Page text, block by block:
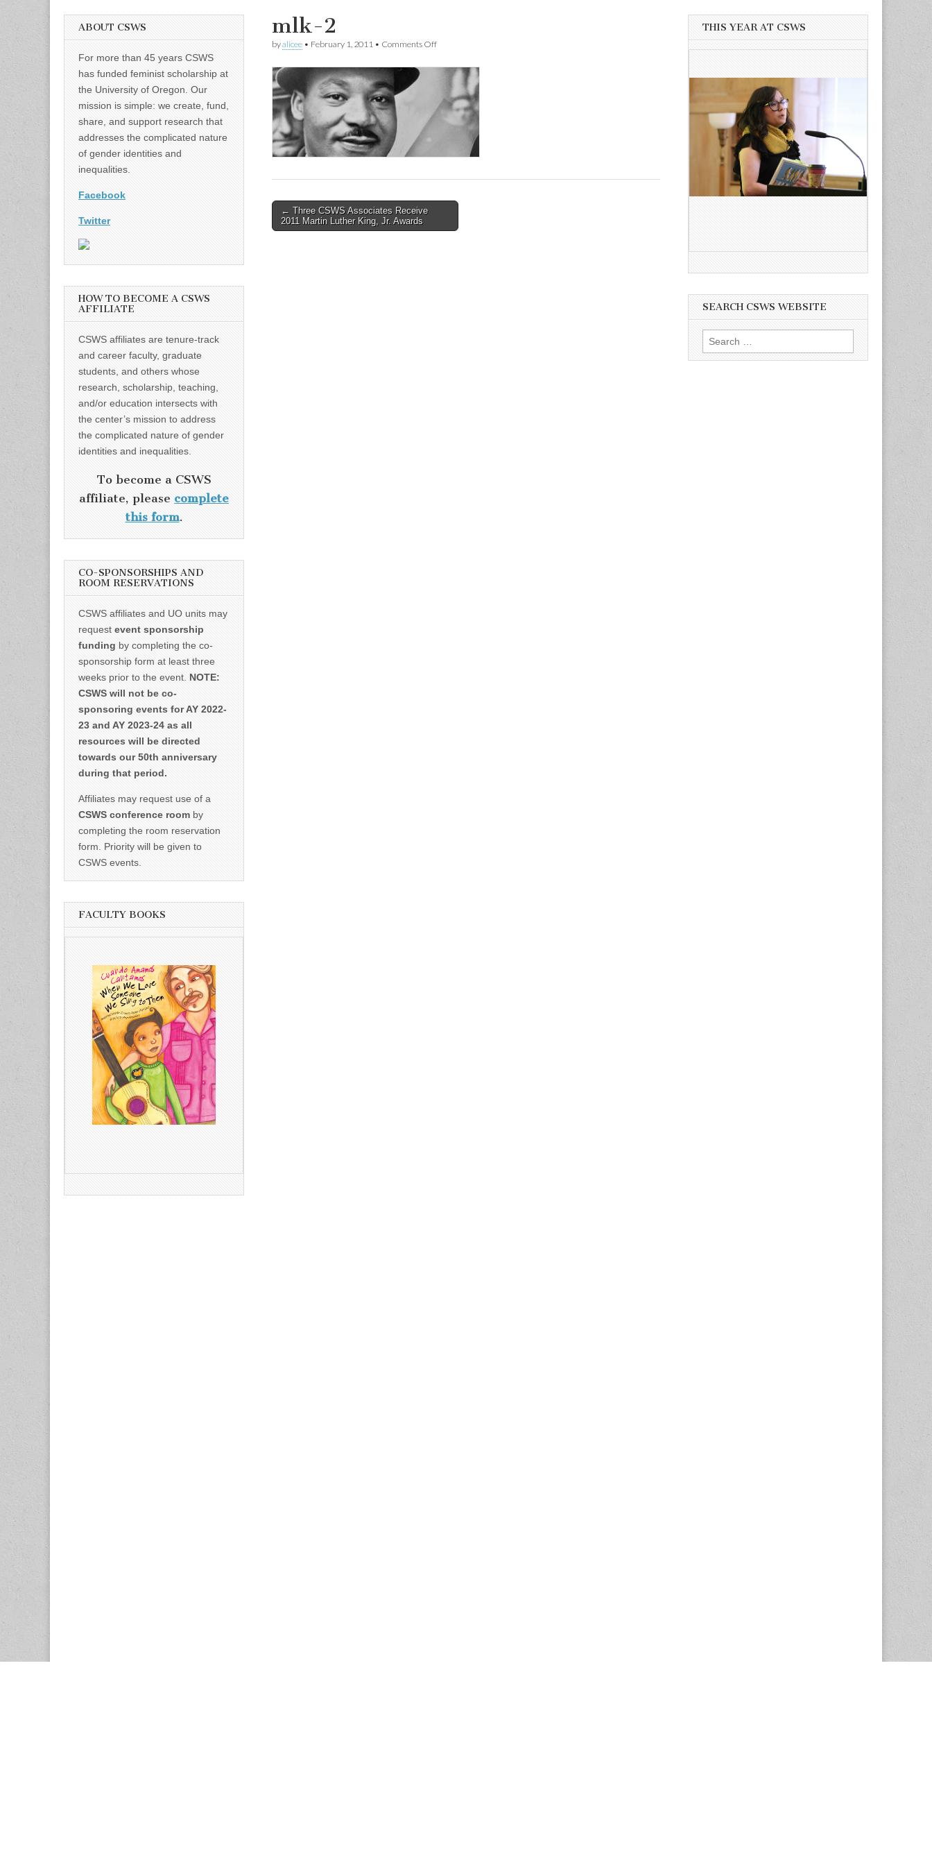
mlk-2
byalicee • February 1, 2011 • Comments Offon
2
Post
navigation
← Three CSWS Associates Receive
2011 Martin Luther King, Jr. Awards
ABOUT CSWS
For more than 45 years CSWS
has funded feminist scholarship at
the University of Oregon. Our
mission is simple: we create, fund,
share, and support research that
addresses the complicated nature
of gender identities and
inequalities.
Facebook
Twitter
HOW TO BECOME A CSWS
AFFILIATE
CSWS affiliates are tenure-track
and career faculty, graduate
students, and others whose
research, scholarship, teaching,
and/or education intersects with
the center’s mission to address
the complicated nature of gender
identities and inequalities.
To become a CSWS
affiliate, please complete
this form.
CO-SPONSORSHIPS AND
ROOM RESERVATIONS
CSWS affiliates and UO units may
request event sponsorship
funding by completing the co-
sponsorship form at least three
weeks prior to the event. NOTE:
CSWS will not be co-
sponsoring events for AY 2022-
23 and AY 2023-24 as all
resources will be directed
towards our 50th anniversary
during that period.
Affiliates may request use of a
CSWS conference room by
completing the room reservation
form. Priority will be given to
CSWS events.
FACULTY BOOKS
THIS YEAR AT CSWS
SEARCH CSWS WEBSITE
Search
for: